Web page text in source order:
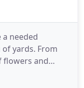
needed
yards. From
flowers and
contact us to
but sick of